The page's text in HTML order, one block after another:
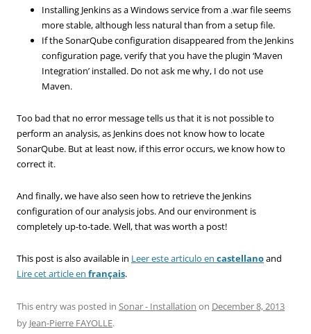
Installing Jenkins as a Windows service from a .war file seems
more stable, although less natural than from a setup file.
If the SonarQube configuration disappeared from the Jenkins
configuration page, verify that you have the plugin ‘Maven
Integration’ installed. Do not ask me why, I do not use
Maven.
Too bad that no error messagetells usthat it is not possible to
perform an analysis,as Jenkinsdoes not know how to locate
SonarQube. But at least now, ifthis error occurs,we know how to
correct it.
And finally, we have also seen how to retrieve the Jenkins
configuration of ouranalysis jobs.And ourenvironment is
completely up-to-tade.Well, that was worth a post!
This post is also available in Leer este articulo en castellanoand
Lire cet article en français.
This entry was posted in Sonar - Installation on December 8, 2013
by Jean-Pierre FAYOLLE.